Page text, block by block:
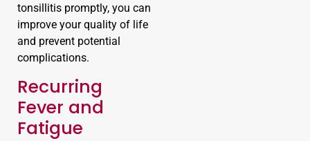
tonsillitis promptly, you can
improve your quality of life
and prevent potential
complications.
Recurring
Fever and
Fatigue